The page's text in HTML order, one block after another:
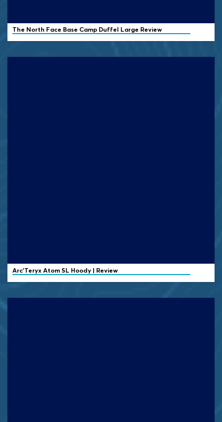
The North Face Base Camp Duffel Large Review
Arc'Teryx Atom SL Hoody | Review